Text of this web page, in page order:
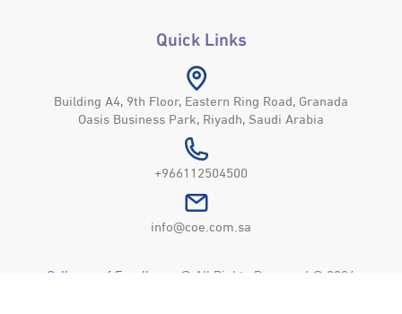
Quick Links
Building A4, 9th Floor, Eastern Ring Road, Granada
Oasis Business Park, Riyadh, Saudi Arabia
+966112504500
info@coe.com.sa
Colleges of Excellence © All Rights Reserved © 2026